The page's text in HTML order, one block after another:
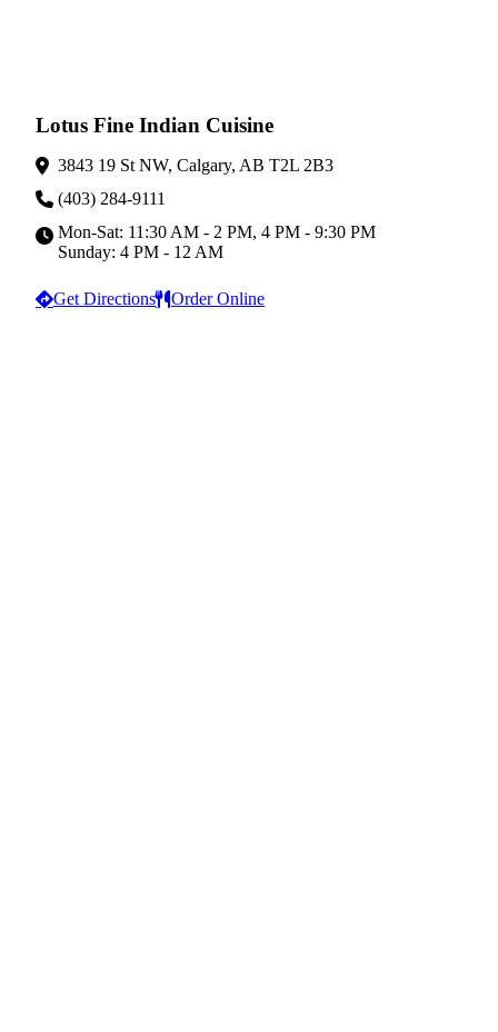
Lotus Fine Indian Cuisine
3843 19 St NW, Calgary, AB T2L 2B3
(403) 284-9111
Mon-Sat: 11:30 AM - 2 PM, 4 PM - 9:30 PM
Sunday: 4 PM - 12 AM
Get Directions Order Online